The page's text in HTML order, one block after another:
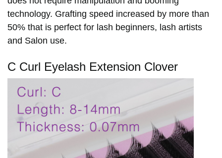
technology. Grafting speed increased by more than
50% that is perfect for lash beginners, lash artists
and Salon use.
C Curl Eyelash Extension Clover